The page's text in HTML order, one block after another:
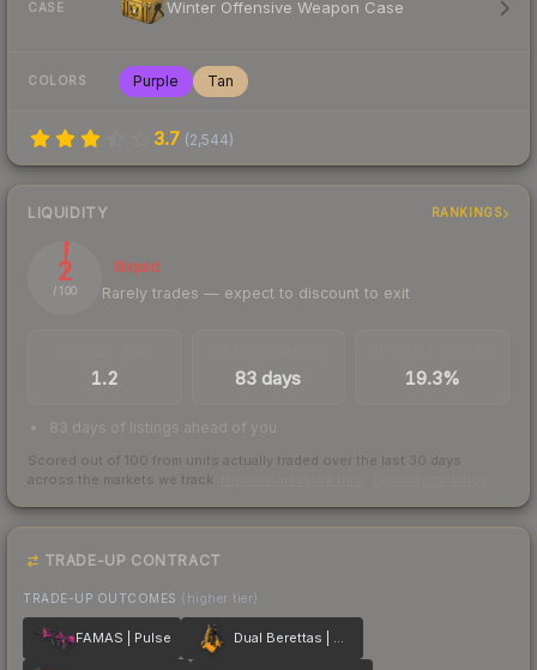
CASE Winter Offensive Weapon Case
COLORS Purple Tan
3.7 (2,544)
LIQUIDITY RANKINGS
2
/ 100
Illiquid
Rarely trades — expect to discount to exit
1.2 83 days 19.3%
83 days of listings ahead of you
Scored out of 100 from units actually traded over the last 30 days
across the markets we track.
TRADE-UP CONTRACT
TRADE-UP OUTCOMES (higher tier)
FAMAS | Pulse Dual Berettas | Marina